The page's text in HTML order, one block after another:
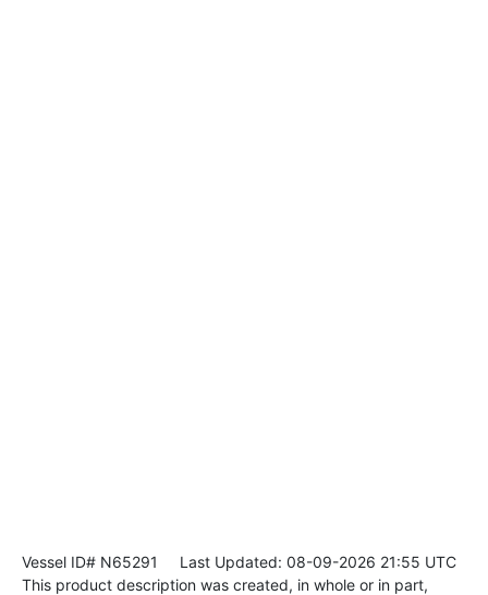
Vessel ID# N65291
Last Updated: 08-09-2026 21:55 UTC
This product description was created, in whole or in part,